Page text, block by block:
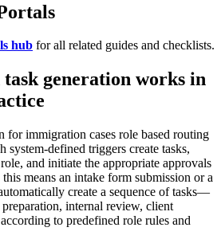
hub for all related guides and checklists.
generation works in
for immigration cases role based routing
system-defined triggers create tasks,
and initiate the appropriate approvals
means an intake form submission or a
create a sequence of tasks—
internal review, client
to predefined role rules and